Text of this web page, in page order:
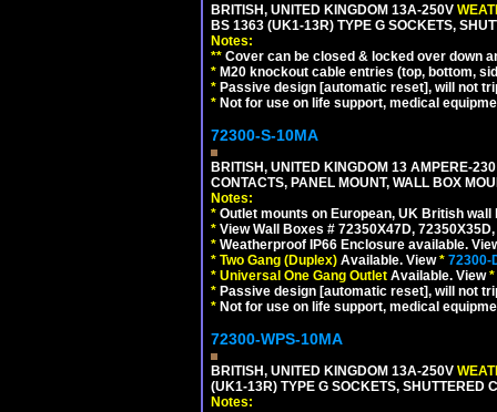
BRITISH, UNITED KINGDOM 13A-250V
BS 1363 (UK1-13R) TYPE G SOCKETS,
Notes:
** Cover can be closed & locked over down
* M20 knockout cable entries (top, bottom,
* Passive design [automatic reset], will not
* Not for use on life support, medical
72300-S-10MA
BRITISH, UNITED KINGDOM 13 AMPERE-
CONTACTS, PANEL MOUNT, WALL BOX
Notes:
* Outlet mounts on European, UK British
* View Wall Boxes # 72350X47D,
* Weatherproof IP66 Enclosure available.
* Two Gang (Duplex) Available. View* 72300-
* Universal One Gang Outlet Available. View*
* Passive design [automatic reset], will not
* Not for use on life support, medical
72300-WPS-10MA
BRITISH, UNITED KINGDOM 13A-250V
(UK1-13R) TYPE G SOCKETS, SHUTTERED
Notes: